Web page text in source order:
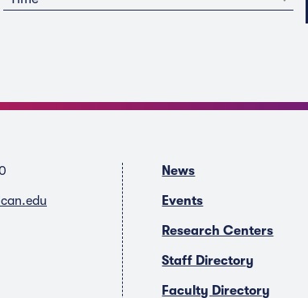
News
Events
Research Centers
Staff Directory
Faculty Directory